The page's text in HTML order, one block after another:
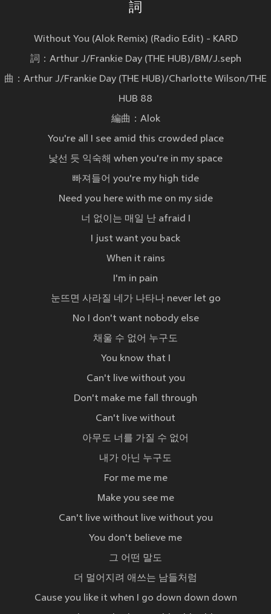
詞
Without You (Alok Remix) (Radio Edit) - KARD
詞：Arthur J/Frankie Day (THE HUB)/BM/J.seph
曲：Arthur J/Frankie Day (THE HUB)/Charlotte Wilson/THE
HUB 88
編曲：Alok
You're all I see amid this crowded place
낯선 듯 익숙해 when you're in my space
빠져들어 you're my high tide
Need you here with me on my side
너 없이는 매일 난 afraid I
I just want you back
When it rains
I'm in pain
눈뜨면 사라질 네가 나타나 never let go
No I don't want nobody else
채울 수 없어 누구도
You know that I
Can't live without you
Don't make me fall through
Can't live without
아무도 너를 가질 수 없어
내가 아닌 누구도
For me me me
Make you see me
Can't live without live without you
You don't believe me
그 어떤 말도
더 멀어지려 애쓰는 남들처럼
Cause you like it when I go down down down